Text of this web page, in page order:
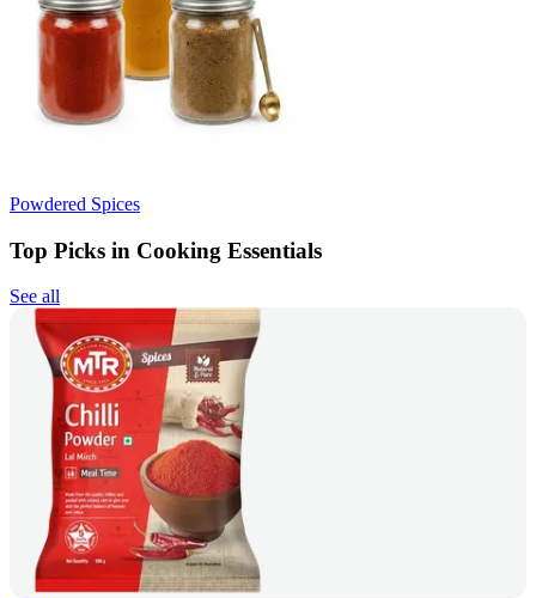
Powdered Spices
Top Picks in Cooking Essentials
See all